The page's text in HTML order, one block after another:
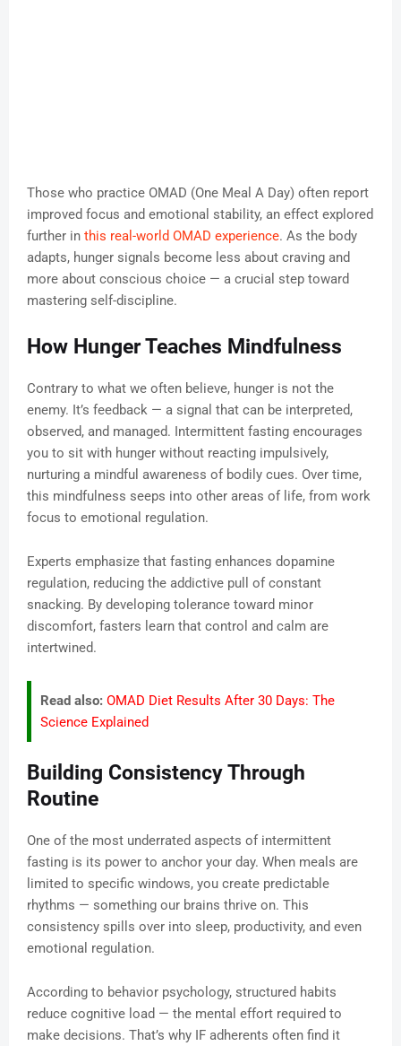
Those who practice OMAD (One Meal A Day) often report
improved focus and emotional stability, an effect explored
further in this real-world OMAD experience. As the body
adapts, hunger signals become less about craving and
more about conscious choice — a crucial step toward
mastering self-discipline.
How Hunger Teaches Mindfulness
Contrary to what we often believe, hunger is not the
enemy. It’s feedback — a signal that can be interpreted,
observed, and managed. Intermittent fasting encourages
you to sit with hunger without reacting impulsively,
nurturing a mindful awareness of bodily cues. Over time,
this mindfulness seeps into other areas of life, from work
focus to emotional regulation.
Experts emphasize that fasting enhances dopamine
regulation, reducing the addictive pull of constant
snacking. By developing tolerance toward minor
discomfort, fasters learn that control and calm are
intertwined.
Read also: OMAD Diet Results After 30 Days: The
Science Explained
Building Consistency Through
Routine
One of the most underrated aspects of intermittent
fasting is its power to anchor your day. When meals are
limited to specific windows, you create predictable
rhythms — something our brains thrive on. This
consistency spills over into sleep, productivity, and even
emotional regulation.
According to behavior psychology, structured habits
reduce cognitive load — the mental effort required to
make decisions. That’s why IF adherents often find it